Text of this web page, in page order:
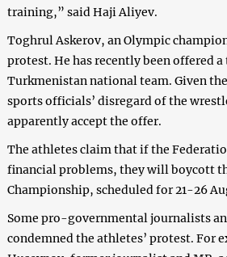
training,” said Haji Aliyev.
Toghrul Askerov, an Olympic
protest. He has recently been offered
Turkmenistan national team. Given
sports officials’ disregard of the
apparently accept the offer.
The athletes claim that if the
financial problems, they will boycott
Championship, scheduled for 21-26
Some pro-governmental journalists
condemned the athletes’ protest. For